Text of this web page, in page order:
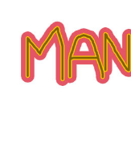
contenido